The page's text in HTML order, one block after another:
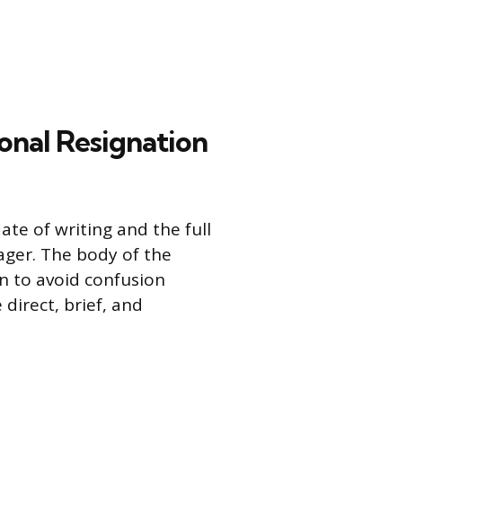
Resignation
of writing and the full
The body of the
to avoid confusion
direct, brief, and